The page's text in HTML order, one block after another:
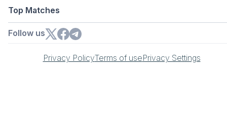
Top Matches
Follow us
Privacy PolicyTerms of usePrivacy Settings